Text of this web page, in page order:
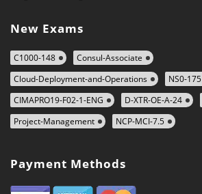
New Exams
C1000-148
Consul-Associate
Cloud-Deployment-and-Operations
NS0-175
CIMAPRO19-F02-1-ENG
D-XTR-OE-A-24
Project-Management
NCP-MCI-7.5
Payment Methods